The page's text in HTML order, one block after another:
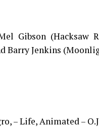
Gibson (Hacksaw
Barry Jenkins
– Life, Animated –